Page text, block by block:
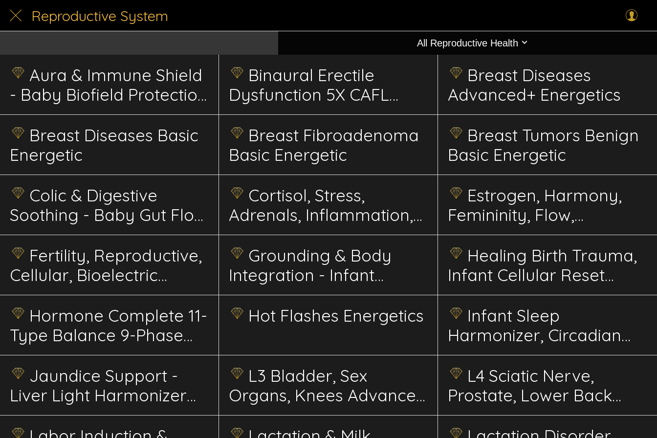
Reproductive System
All Reproductive Health
Aura & Immune Shield
- Baby Biofield Protection
Infant Energetics
Binaural Erectile
Dysfunction 5X CAFL
Advanced Sweep
Energetics
Breast Diseases
Advanced+ Energetics
Breast Diseases Basic
Energetic
Breast Fibroadenoma
Basic Energetic
Breast Tumors Benign
Basic Energetic
Colic & Digestive
Soothing - Baby Gut Flow
Infant Energetics
Cortisol, Stress,
Adrenals, Inflammation,
Immunity, Balance
Energetics
Estrogen, Harmony,
Femininity, Flow,
Rejuvenation, Balance
Energetics
Fertility, Reproductive,
Cellular, Bioelectric
Alignment, 30X Ultra
Advanced Energetics
Grounding & Body
Integration - Infant
Energetics
Healing Birth Trauma,
Infant Cellular Reset
Energetics
Hormone Complete 11-
Type Balance 9-Phase
Phi-Harmonic Energetics
Hot Flashes Energetics
Infant Sleep
Harmonizer, Circadian
Rhythm Builder
Energetics
Jaundice Support -
Liver Light Harmonizer
Infant Energetics
L3 Bladder, Sex
Organs, Knees Advanced
Energetics
L4 Sciatic Nerve,
Prostate, Lower Back
Advanced Energetics